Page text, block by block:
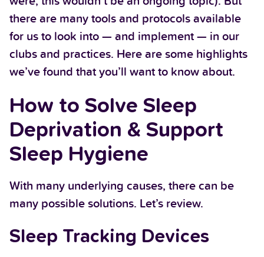
there are many tools and protocols available
for us to look into — and implement — in our
clubs and practices. Here are some highlights
we’ve found that you’ll want to know about.
How to Solve Sleep
Deprivation & Support
Sleep Hygiene
With many underlying causes, there can be
many possible solutions. Let’s review.
Sleep Tracking Devices